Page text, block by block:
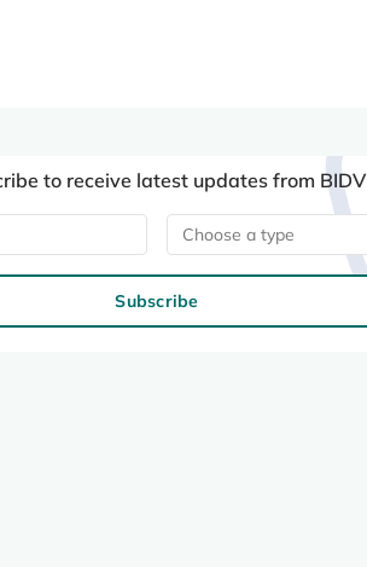
to receive latest updates from BIDV
Choose a type
Subscribe